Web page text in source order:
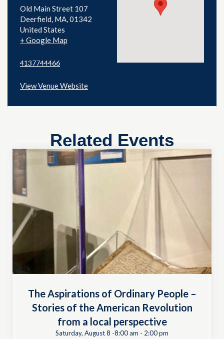
Old Main Street 107
Deerfield, MA 01342
United States
+ Google Map
4137744466
View Venue Website
Related Events
The Aspirations of Ordinary People –
Stories of the American Revolution
from a local perspective
Saturday, August 8 -8:00 am - 2:00 pm